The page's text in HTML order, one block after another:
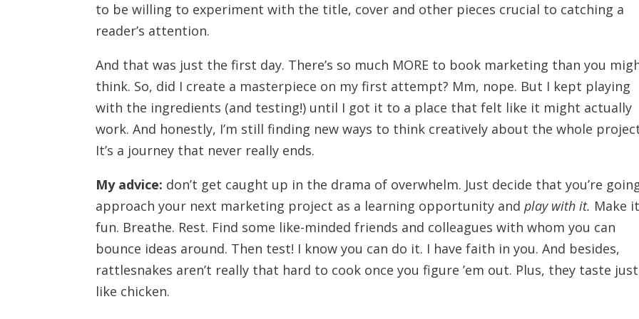
to be willing to experiment with the title, cover and other pieces crucial to catching a
reader’s attention.
And that was just the first day. There’s so much MORE to book marketing than you
think. So, did I create a masterpiece on my first attempt? Mm, nope. But I kept playing
with the ingredients (and testing!) until I got it to a place that felt like it might actually
work. And honestly, I’m still finding new ways to think creatively about the whole
It’s a journey that never really ends.
My advice: don’t get caught up in the drama of overwhelm. Just decide that you’re
approach your next marketing project as a learning opportunity andplay with it. Make it
fun. Breathe. Rest. Find some like-minded friends and colleagues with whom you can
bounce ideas around. Then test! I know you can do it. I have faith in you. And besides,
rattlesnakes aren’t really that hard to cook once you figure ’em out. Plus, they taste just
like chicken.